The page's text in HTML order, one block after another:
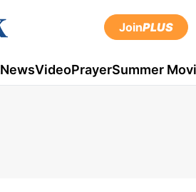
JoinPLUS
NewsVideoPrayerSummer